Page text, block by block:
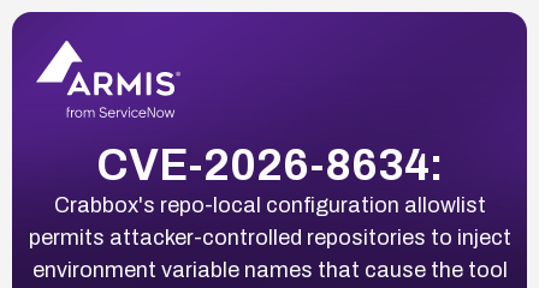
CVE-2026-8634:
Crabbox's repo-local configuration allowlist
permits attacker-controlled repositories to inject
environment variable names that cause the tool